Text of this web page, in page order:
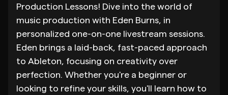
Production Lessons! Dive into the world of
music production with Eden Burns, in
personalized one-on-one livestream sessions.
Eden brings a laid-back, fast-paced approach
to Ableton, focusing on creativity over
perfection. Whether you're a beginner or
looking to refine your skills, you'll learn how to